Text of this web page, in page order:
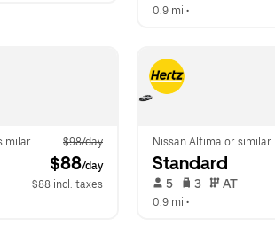
0.9 mi •
$98/day
$88/day
$88 incl. taxes
Nissan Altima or similar
Standard
5 3 AT
0.9 mi •